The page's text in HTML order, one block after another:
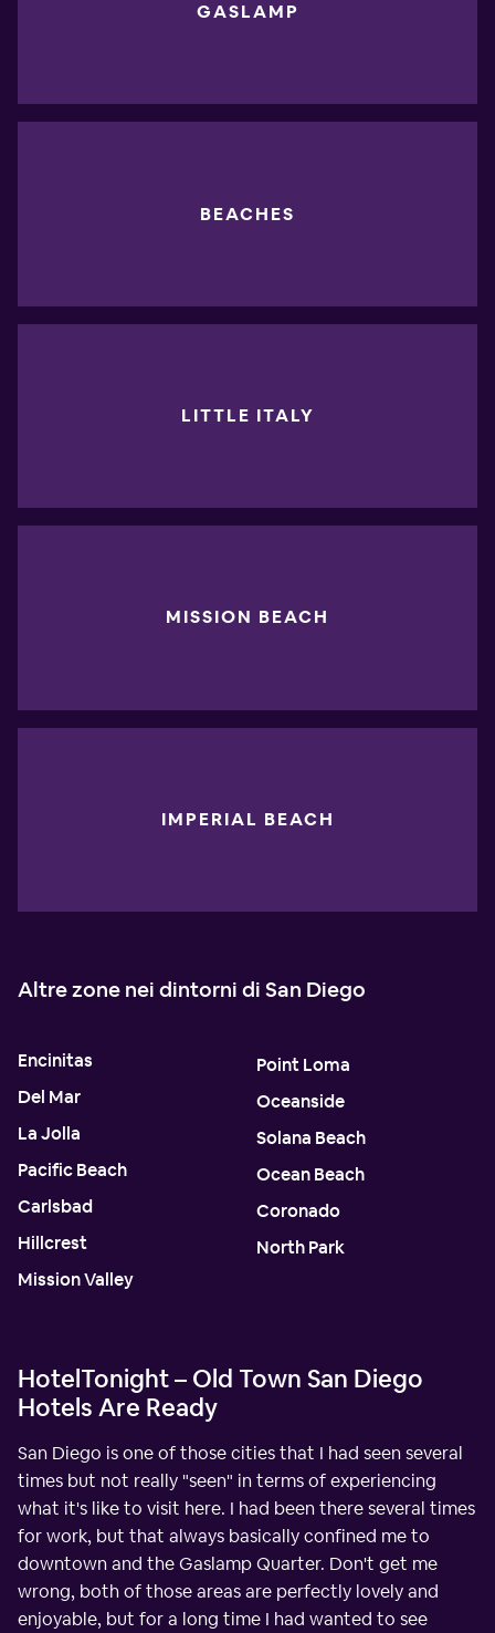
GASLAMP
BEACHES
LITTLE ITALY
MISSION BEACH
IMPERIAL BEACH
Altre zone nei dintorni di San Diego
Encinitas
Del Mar
La Jolla
Pacific Beach
Carlsbad
Hillcrest
Mission Valley
Point Loma
Oceanside
Solana Beach
Ocean Beach
Coronado
North Park
HotelTonight – Old Town San Diego
Hotels Are Ready
San Diego is one of those cities that I had seen several
times but not really "seen" in terms of experiencing
what it's like to visit here. I had been there several times
for work, but that always basically confined me to
downtown and the Gaslamp Quarter. Don't get me
wrong, both of those areas are perfectly lovely and
enjoyable, but for a long time I had wanted to see